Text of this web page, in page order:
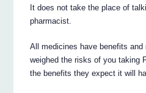
It does not take the place of
pharmacist.
All medicines have benefits and
weighed the risks of you taking
the benefits they expect it will